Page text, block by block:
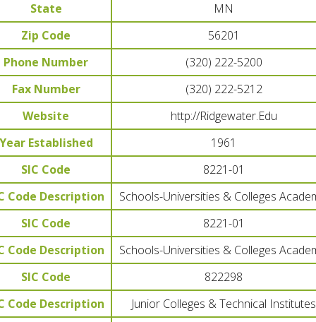
State
MN
Zip Code
56201
Phone Number
(320) 222-5200
Fax Number
(320) 222-5212
Website
http://Ridgewater.Edu
Established
1961
SIC Code
8221-01
Code Description
Schools-Universities & Colleges
SIC Code
8221-01
Code Description
Schools-Universities & Colleges
SIC Code
822298
Code Description
Junior Colleges & Technical Institutes